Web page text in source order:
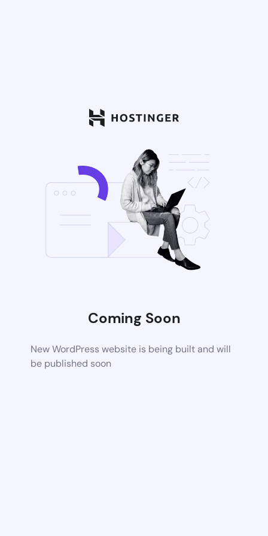
Coming Soon
New WordPress website is being built and will
be published soon